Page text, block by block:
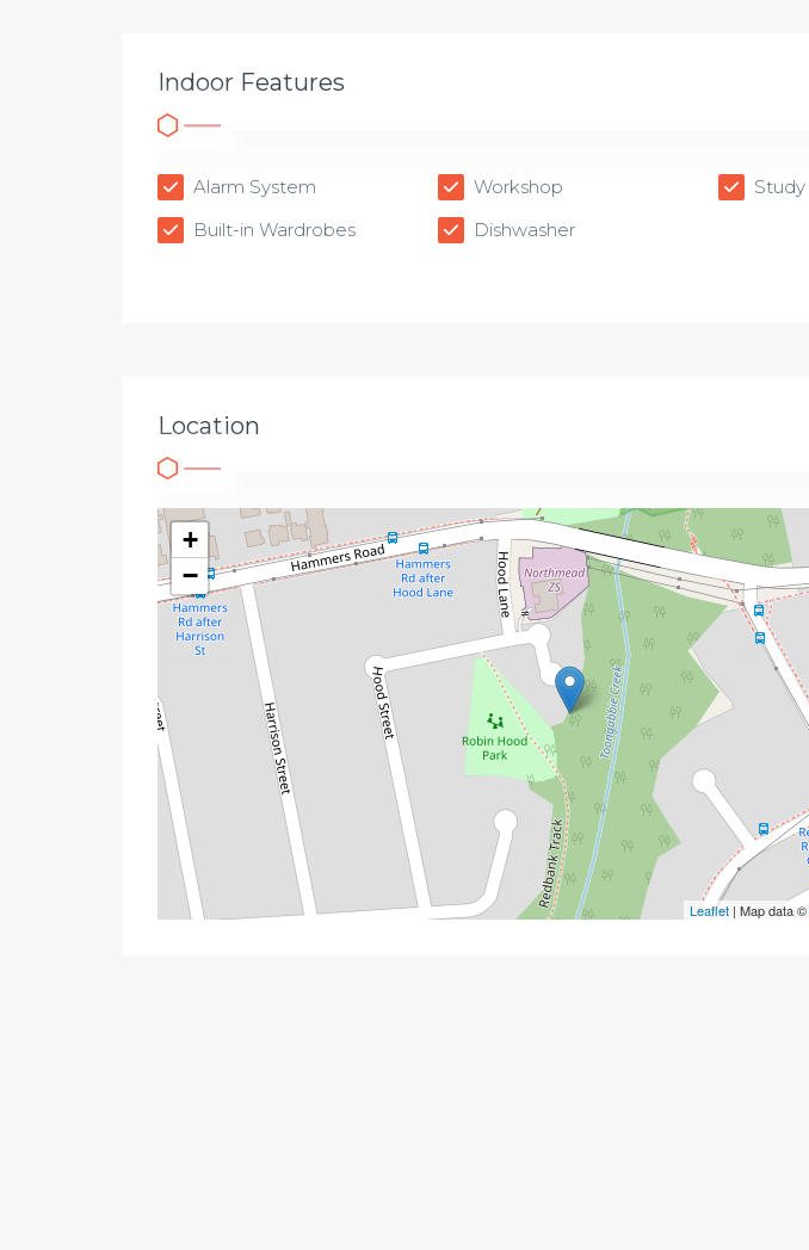
Indoor Features
Alarm System
Built-in Wardrobes
Workshop
Dishwasher
Study
Location
+
−
Leaflet | Map data ©